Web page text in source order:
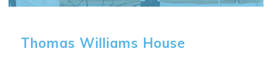
Thomas Williams House